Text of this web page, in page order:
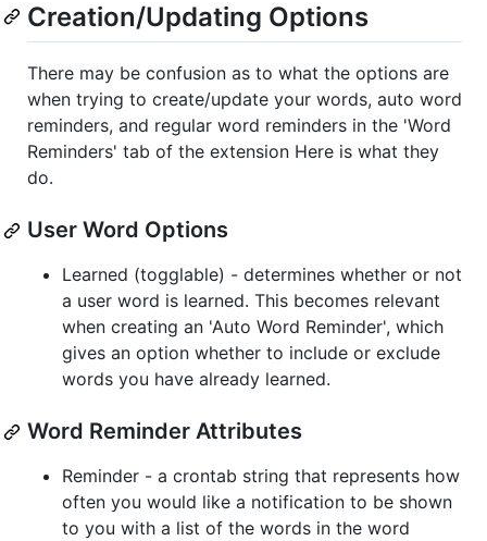
Creation/Updating Options
There may be confusion as to what the options are
when trying to create/update your words, auto word
reminders, and regular word reminders in the 'Word
Reminders' tab of the extension Here is what they
do.
User Word Options
Learned (togglable) - determines whether or not
a user word is learned. This becomes relevant
when creating an 'Auto Word Reminder', which
gives an option whether to include or exclude
words you have already learned.
Word Reminder Attributes
Reminder - a crontab string that represents how
often you would like a notification to be shown
to you with a list of the words in the word